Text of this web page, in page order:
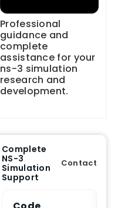
Professional
guidance and
complete
assistance for your
ns-3 simulation
research and
development.
Complete
NS-3
Simulation
Support
Contact